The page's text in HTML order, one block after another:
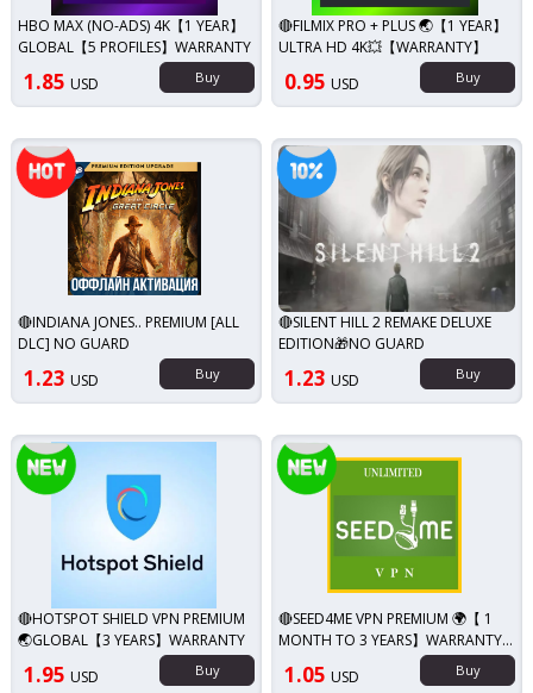
HBO MAX (NO-ADS) 4K【1 YEAR】
GLOBAL【5 PROFILES】WARRANTY
1.85 USD Buy
🔴FILMIX PRO + PLUS 🌏【1 YEAR】
ULTRA HD 4K💥【WARRANTY】
0.95 USD Buy
seller!
🔴INDIANA JONES.. PREMIUM [ALL
DLC] NO GUARD
1.23 USD Buy
Discount!
🔴SILENT HILL 2 REMAKE DELUXE
EDITION🎁NO GUARD
1.23 USD Buy
New!
🔴HOTSPOT SHIELD VPN PREMIUM
🌏GLOBAL【3 YEARS】WARRANTY
1.95 USD Buy
New!
🔴SEED4ME VPN PREMIUM 🌍【 1
MONTH TO 3 YEARS】WARRANTY
1.05 USD Buy